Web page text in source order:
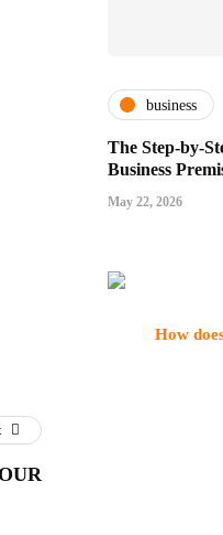
business
The Step-by-
Business
May 22, 2026
How